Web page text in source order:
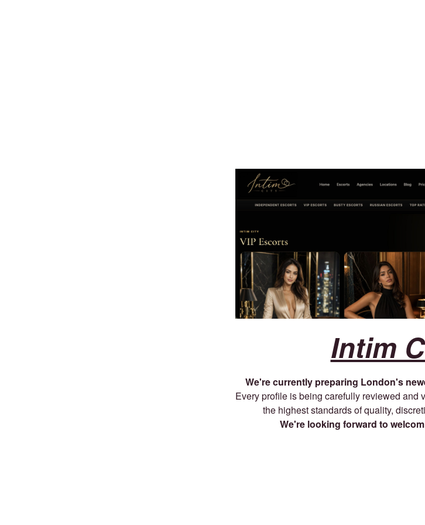
Intim
We're currently preparing London's
Every profile is being carefully reviewed and
the highest standards of quality,
We're looking forward to